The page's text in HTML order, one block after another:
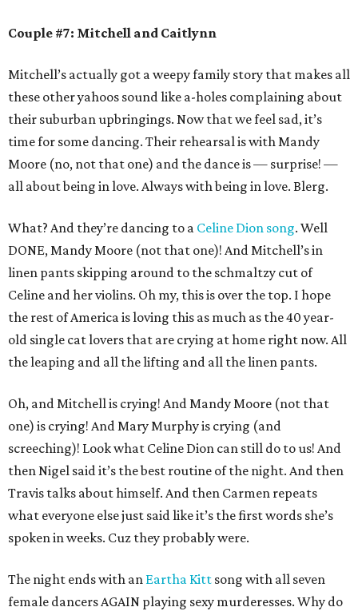
Couple #7: Mitchell and Caitlynn
Mitchell’s actually got a weepy family story that makes all
these other yahoos sound like a-holes complaining about
their suburban upbringings. Now that we feel sad, it’s
time for some dancing. Their rehearsal is with Mandy
Moore (no, not that one) and the dance is — surprise! —
all about being in love. Always with being in love. Blerg.
What? And they’re dancing to a Celine Dion song. Well
DONE, Mandy Moore (not that one)! And Mitchell’s in
linen pants skipping around to the schmaltzy cut of
Celine and her violins. Oh my, this is over the top. I hope
the rest of America is loving this as much as the 40 year-
old single cat lovers that are crying at home right now. All
the leaping and all the lifting and all the linen pants.
Oh, and Mitchell is crying! And Mandy Moore (not that
one) is crying! And Mary Murphy is crying (and
screeching)! Look what Celine Dion can still do to us! And
then Nigel said it’s the best routine of the night. And then
Travis talks about himself. And then Carmen repeats
what everyone else just said like it’s the first words she’s
spoken in weeks. Cuz they probably were.
The night ends with an Eartha Kitt song with all seven
female dancers AGAIN playing sexy murderesses. Why do